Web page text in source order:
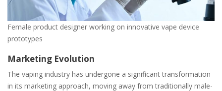
Female product designer working on innovative vape device
prototypes
Marketing Evolution
The vaping industry has undergone a significant transformation
in its marketing approach, moving away from traditionally male-